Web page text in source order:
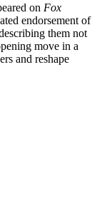
on Fox
endorsement of
them not
move in a
and reshape